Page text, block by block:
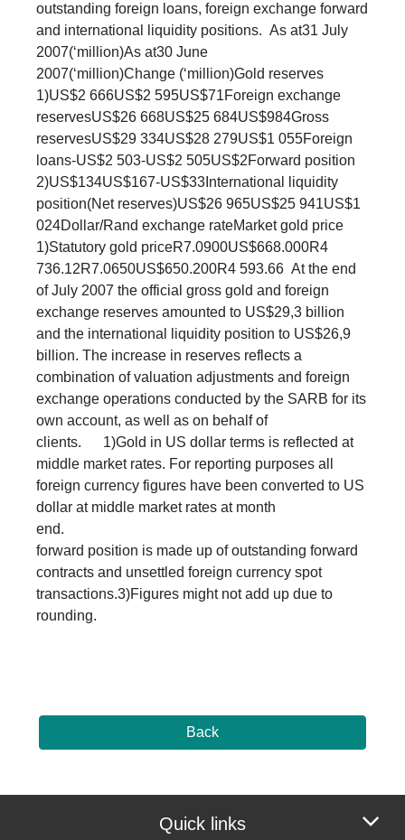
outstanding foreign loans, foreign exchange forward
and international liquidity positions. As at31 July
2007(‘million)As at30 June
2007(‘million)Change (‘million)Gold reserves
1)US$2 666US$2 595US$71Foreign exchange
reservesUS$26 668US$25 684US$984Gross
reservesUS$29 334US$28 279US$1 055Foreign
loans-US$2 503-US$2 505US$2Forward position
2)US$134US$167-US$33International liquidity
position(Net reserves)US$26 965US$25 941US$1
024Dollar/Rand exchange rateMarket gold price
1)Statutory gold priceR7.0900US$668.000R4
736.12R7.0650US$650.200R4 593.66 At the end
of July 2007 the official gross gold and foreign
exchange reserves amounted to US$29,3 billion
and the international liquidity position to US$26,9
billion. The increase in reserves reflects a
combination of valuation adjustments and foreign
exchange operations conducted by the SARB for its
own account, as well as on behalf of
clients. 1)Gold in US dollar terms is reflected at
middle market rates. For reporting purposes all
foreign currency figures have been converted to US
dollar at middle market rates at month
end.
forward position is made up of outstanding forward
contracts and unsettled foreign currency spot
transactions.3)Figures might not add up due to
rounding. ​
Back
Quick links